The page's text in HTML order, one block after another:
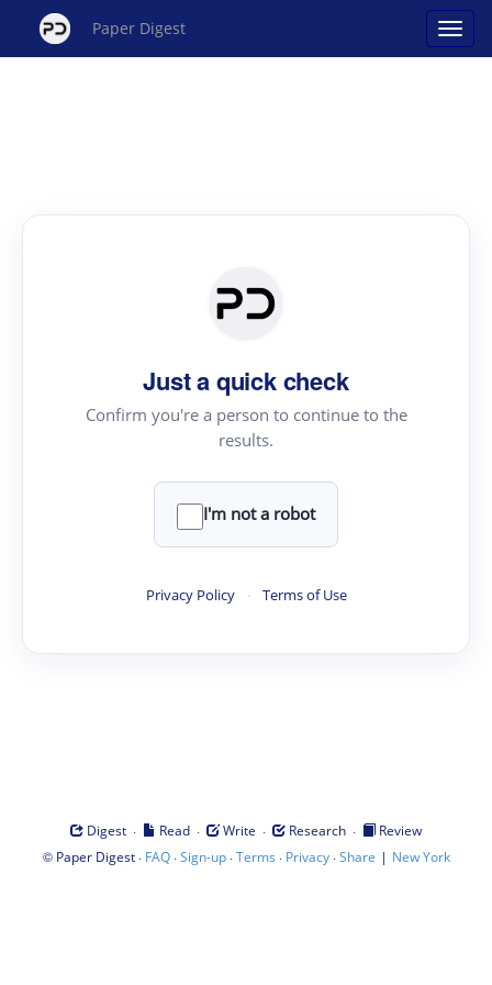
Paper Digest
Just a quick check
Confirm you're a person to continue to the
results.
I'm not a robot
Privacy Policy · Terms of Use
Digest · Read · Write · Research ·
Review
© Paper Digest· FAQ·Sign-up·Terms · Privacy·Share | New York